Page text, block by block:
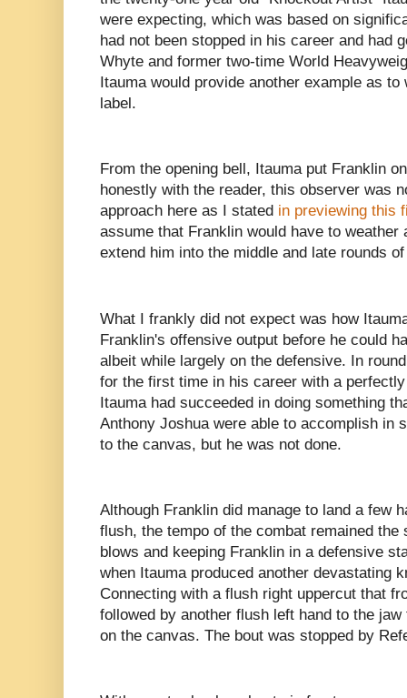
were expecting, which was based on
had not been stopped in his career and had
Whyte and former two-time World
Itauma would provide another example as
label.
From the opening bell, Itauma put Franklin
honestly with the reader, this observer was
approach here as I stated in previewing this
assume that Franklin would have to
extend him into the middle and late rounds
What I frankly did not expect was how
Franklin's offensive output before he could
albeit while largely on the defensive. In
for the first time in his career with a
Itauma had succeeded in doing something
Anthony Joshua were able to accomplish in
to the canvas, but he was not done.
Although Franklin did manage to land a few
flush, the tempo of the combat remained the
blows and keeping Franklin in a defensive
when Itauma produced another devastating
Connecting with a flush right uppercut that
followed by another flush left hand to the
on the canvas. The bout was stopped by